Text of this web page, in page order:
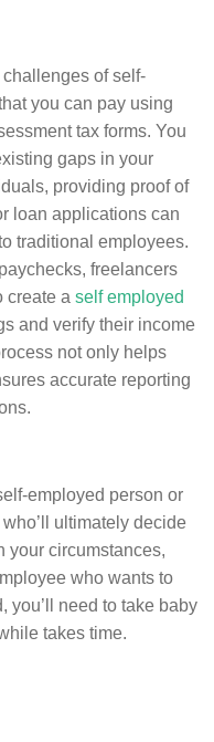
of self-
you can pay using
tax forms. You
gaps in your
providing proof of
loan applications can
traditional employees.
freelancers
create a self employed
and verify their income
not only helps
accurate reporting
employed person or
ultimately decide
your circumstances,
who wants to
you’ll need to take baby
takes time.